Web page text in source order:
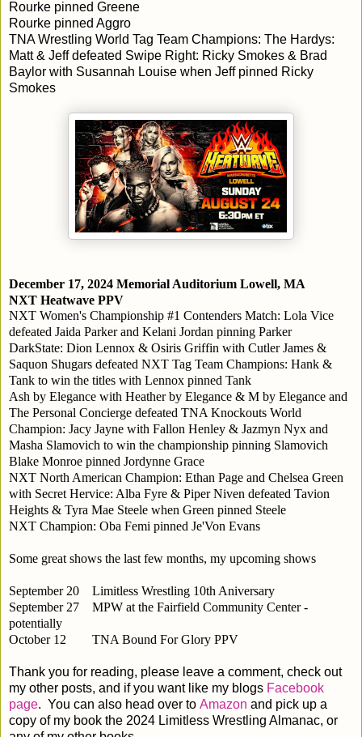
Rourke pinned Greene
Rourke pinned Aggro
TNA Wrestling World Tag Team Champions: The Hardys:
Matt & Jeff defeated Swipe Right: Ricky Smokes & Brad
Baylor with Susannah Louise when Jeff pinned Ricky
Smokes
December 17, 2024 Memorial Auditorium Lowell, MA
NXT Heatwave PPV
NXT Women's Championship #1 Contenders Match: Lola Vice
defeated Jaida Parker and Kelani Jordan pinning Parker
DarkState: Dion Lennox & Osiris Griffin with Cutler James &
Saquon Shugars defeated NXT Tag Team Champions: Hank &
Tank to win the titles with Lennox pinned Tank
Ash by Elegance with Heather by Elegance & M by Elegance and
The Personal Concierge defeated TNA Knockouts World
Champion: Jacy Jayne with Fallon Henley & Jazmyn Nyx and
Masha Slamovich to win the championship pinning Slamovich
Blake Monroe pinned Jordynne Grace
NXT North American Champion: Ethan Page and Chelsea Green
with Secret Hervice: Alba Fyre & Piper Niven defeated Tavion
Heights & Tyra Mae Steele when Green pinned Steele
NXT Champion: Oba Femi pinned Je'Von Evans
Some great shows the last few months, my upcoming shows
September 20 Limitless Wrestling 10th Aniversary
September 27 MPW at the Fairfield Community Center -
potentially
October 12
TNA Bound For Glory PPV
Thank you for reading, please leave a comment, check out
my other posts, and if you want like my blogs Facebook
page. You can also head over to Amazon and pick up a
copy of my book the 2024 Limitless Wrestling Almanac, or